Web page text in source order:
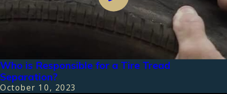
Who is Responsible for a Tire Tread
Separation?
October 10, 2023